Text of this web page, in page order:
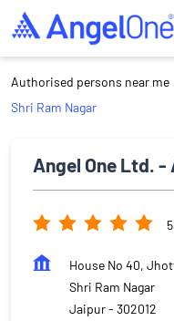
Authorised persons near me
Shri Ram Nagar
Angel One Ltd. -
5
House No 40,
Shri Ram Nagar
Jaipur- 302012